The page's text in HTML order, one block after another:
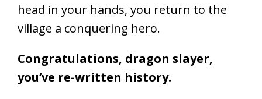
head in your hands, you return to the
village a conquering hero.
Congratulations, dragon slayer,
you’ve re-written history.